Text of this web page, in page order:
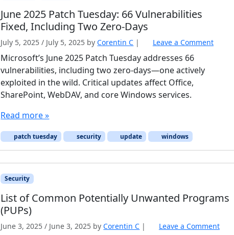
June 2025 Patch Tuesday: 66 Vulnerabilities
Fixed, Including Two Zero-Days
July 5, 2025 / July 5, 2025 byCorentin C | Leave a Comment
Microsoft’s June 2025 Patch Tuesday addresses 66
vulnerabilities, including two zero-days—one actively
exploited in the wild. Critical updates affect Office,
SharePoint, WebDAV, and core Windows services.
Read more »
patch tuesday security update windows
Security
List of Common Potentially Unwanted Programs
(PUPs)
June 3, 2025 / June 3, 2025 byCorentin C | Leave a Comment